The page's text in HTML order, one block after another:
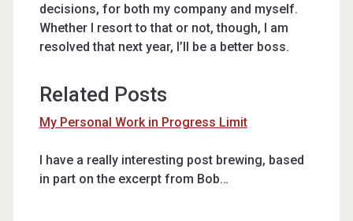
decisions, for both my company and myself.
Whether I resort to that or not, though, I am
resolved that next year, I’ll be a better boss.
Related Posts
My Personal Work in Progress Limit
I have a really interesting post brewing, based
in part on the excerpt from Bob…